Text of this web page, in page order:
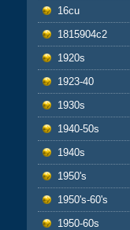
16cu
1815904c2
1920s
1923-40
1930s
1940-50s
1940s
1950's
1950's-60's
1950-60s